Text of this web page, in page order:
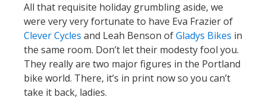
All that requisite holiday grumbling aside, we
were very very fortunate to have Eva Frazier of
Clever Cycles and Leah Benson ofGladys Bikes in
the same room. Don’t let their modesty fool you.
They really are two major figures in the Portland
bike world. There, it’s in print now so you can’t
take it back, ladies.